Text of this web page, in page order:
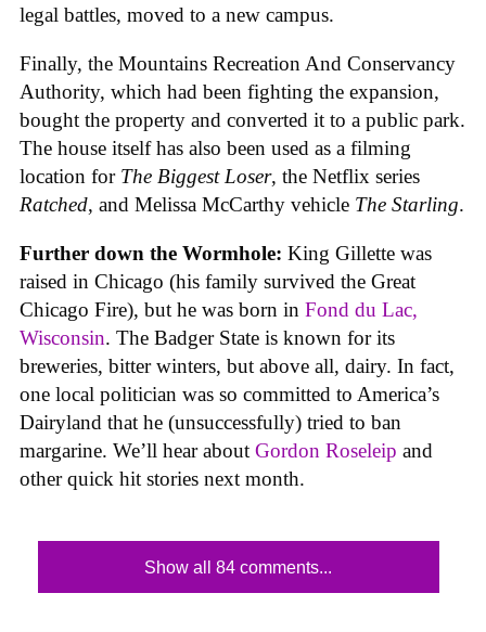
legal battles, moved to a new campus.
Finally, the Mountains Recreation And Conservancy
Authority, which had been fighting the expansion,
bought the property and converted it to a public park.
The house itself has also been used as a filming
location for The Biggest Loser, the Netflix series
Ratched, and Melissa McCarthy vehicle The Starling.
Further down the Wormhole: King Gillette was
raised in Chicago (his family survived the Great
Chicago Fire), but he was born in Fond du Lac,
Wisconsin. The Badger State is known for its
breweries, bitter winters, but above all, dairy. In fact,
one local politician was so committed to America’s
Dairyland that he (unsuccessfully) tried to ban
margarine. We’ll hear about Gordon Roseleip and
other quick hit stories next month.
Show all 84 comments...